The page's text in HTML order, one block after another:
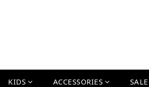
KIDS ACCESSORIES SALE